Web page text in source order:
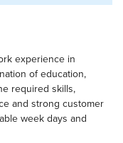
experience in
of education,
required skills,
and strong customer
week days and